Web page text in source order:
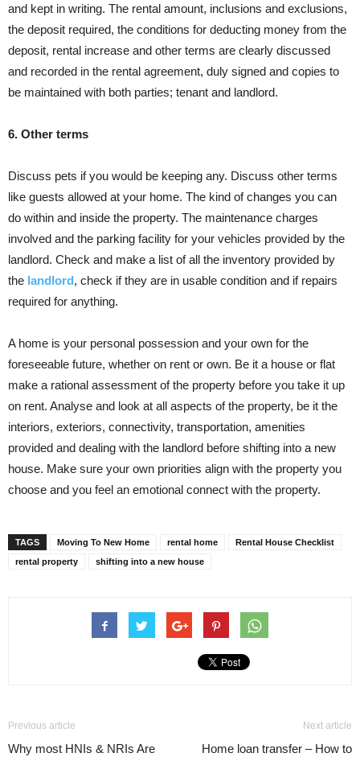
and kept in writing. The rental amount, inclusions and exclusions,
the deposit required, the conditions for deducting money from the
deposit, rental increase and other terms are clearly discussed
and recorded in the rental agreement, duly signed and copies to
be maintained with both parties; tenant and landlord.
6. Other terms
Discuss pets if you would be keeping any. Discuss other terms
like guests allowed at your home. The kind of changes you can
do within and inside the property. The maintenance charges
involved and the parking facility for your vehicles provided by the
landlord. Check and make a list of all the inventory provided by
the landlord, check if they are in usable condition and if repairs
required for anything.
A home is your personal possession and your own for the
foreseeable future, whether on rent or own. Be it a house or flat
make a rational assessment of the property before you take it up
on rent. Analyse and look at all aspects of the property, be it the
interiors, exteriors, connectivity, transportation, amenities
provided and dealing with the landlord before shifting into a new
house. Make sure your own priorities align with the property you
choose and you feel an emotional connect with the property.
TAGS Moving To New Home rental home
Rental House Checklist
rental property
shifting into a new house
Previous article
Why most HNIs & NRIs Are
Next article
Home loan transfer – How to